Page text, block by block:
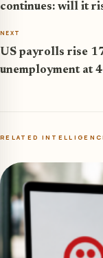
continues: will it
NEXT
US payrolls rise
unemployment at
RELATED